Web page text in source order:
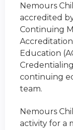
Nemours
accredited
Continuing
Education
continuing
team.
Nemours
activity for a